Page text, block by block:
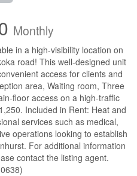
Monthly
in a high-visibility location on
road! This well-designed unit
access for clients and
area, Waiting room, Three
floor access on a high-traffic
Included in Rent: Heat and
services such as medical,
operations looking to establish
For additional information
contact the listing agent.